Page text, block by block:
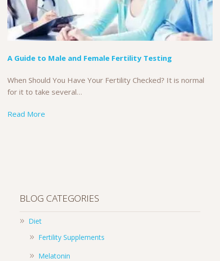
A Guide to Male and Female Fertility Testing
When Should You Have Your Fertility Checked? It is normal
for it to take several…
Read More
BLOG CATEGORIES
Diet
Fertility Supplements
Melatonin